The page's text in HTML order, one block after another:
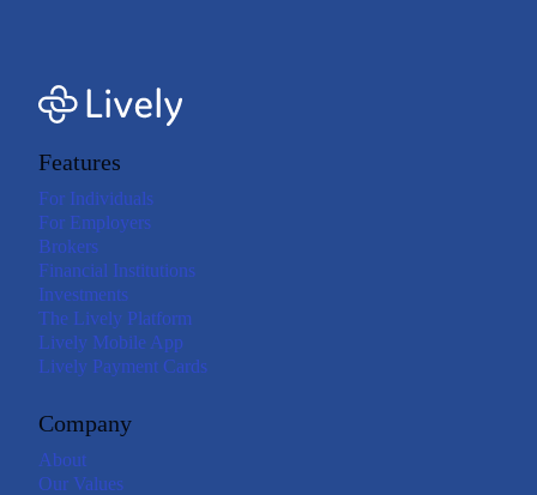
Features
For Individuals
For Employers
Brokers
Financial Institutions
Investments
The Lively Platform
Lively Mobile App
Lively Payment Cards
Company
About
Our Values